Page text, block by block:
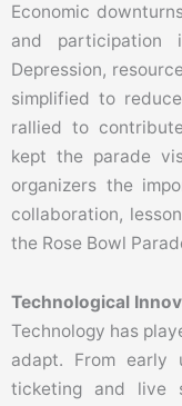
Economic
and participation
Depression,
simplified to
rallied to
kept the parade
organizers the
collaboration,
the Rose Bowl
Technological
Technology has
adapt. From
ticketing and live